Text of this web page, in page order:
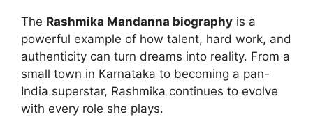
The Rashmika Mandanna biography is a
powerful example of how talent, hard work, and
authenticity can turn dreams into reality. From a
small town in Karnataka to becoming a pan-
India superstar, Rashmika continues to evolve
with every role she plays.